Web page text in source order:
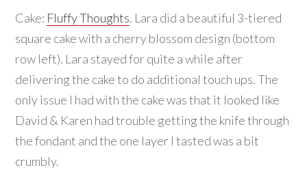
Cake: Fluffy Thoughts. Lara did a beautiful 3-tiered
square cake with a cherry blossom design (bottom
row left). Lara stayed for quite a while after
delivering the cake to do additional touch ups. The
only issue I had with the cake was that it looked like
David & Karen had trouble getting the knife through
the fondant and the one layer I tasted was a bit
crumbly.